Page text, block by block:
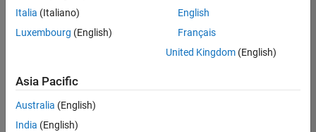
all
jobs.
still
don’t
find
any
Italia (Italiano)
Luxembourg (English)
English
Français
United Kingdom(English)
Asia Pacific
Australia (English)
India (English)